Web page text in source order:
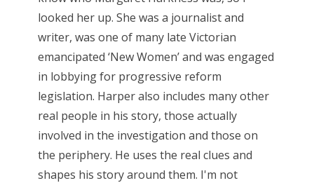
looked her up. She was a journalist and
writer, was one of many late Victorian
emancipated ‘New Women’ and was engaged
in lobbying for progressive reform
legislation. Harper also includes many other
real people in his story, those actually
involved in the investigation and those on
the periphery. He uses the real clues and
shapes his story around them. I'm not